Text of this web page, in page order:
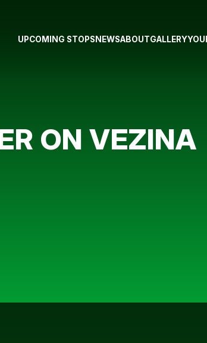
UPCOMING STOPS NEWSABOUTGALLERY
ON VEZINA